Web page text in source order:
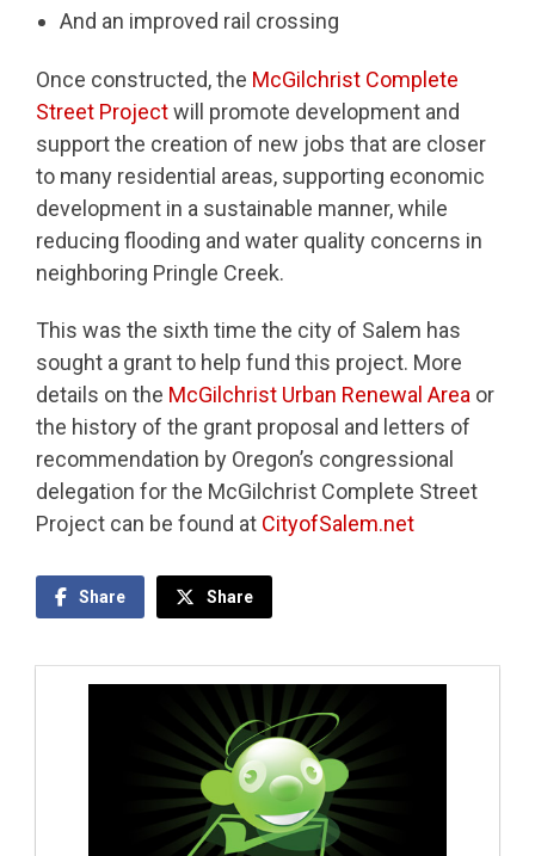
And an improved rail crossing
Once constructed, the McGilchrist Complete
Street Projectwill promote development and
support the creation of new jobs that are closer
to many residential areas, supporting economic
development in a sustainable manner, while
reducing flooding and water quality concerns in
neighboring Pringle Creek.
This was the sixth time the city of Salem has
sought a grant to help fund this project. More
details on the McGilchrist Urban Renewal Area or
the history of the grant proposal and letters of
recommendation by Oregon’s congressional
delegation for the McGilchrist Complete Street
Project can be found at CityofSalem.net
Share Share